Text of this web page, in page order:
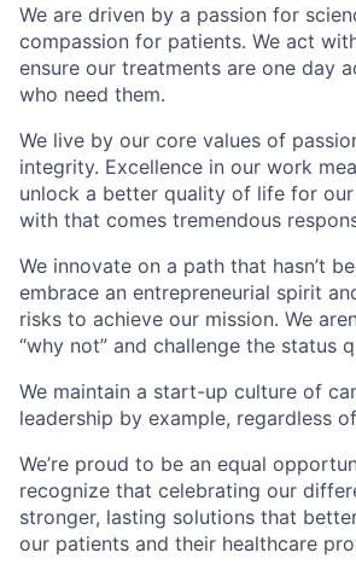
We are driven by a passion for
compassion for patients. We act
ensure our treatments are one day
who need them.
We live by our core values of
integrity. Excellence in our work
unlock a better quality of life for
with that comes tremendous
We innovate on a path that hasn’t
embrace an entrepreneurial spirit
risks to achieve our mission. We
“why not” and challenge the status
We maintain a start-up culture of
leadership by example, regardless
We’re proud to be an equal
recognize that celebrating our
stronger, lasting solutions that
our patients and their healthcare